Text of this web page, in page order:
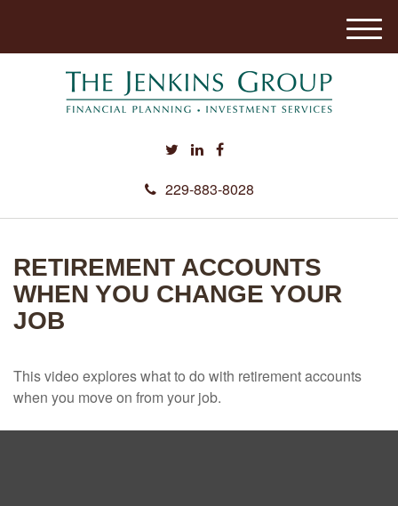
229-883-8028
M
e
RETIREMENT ACCOUNTS
WHEN YOU CHANGE YOUR
JOB
This video explores what to do with retirement accounts
when you move on from your job.